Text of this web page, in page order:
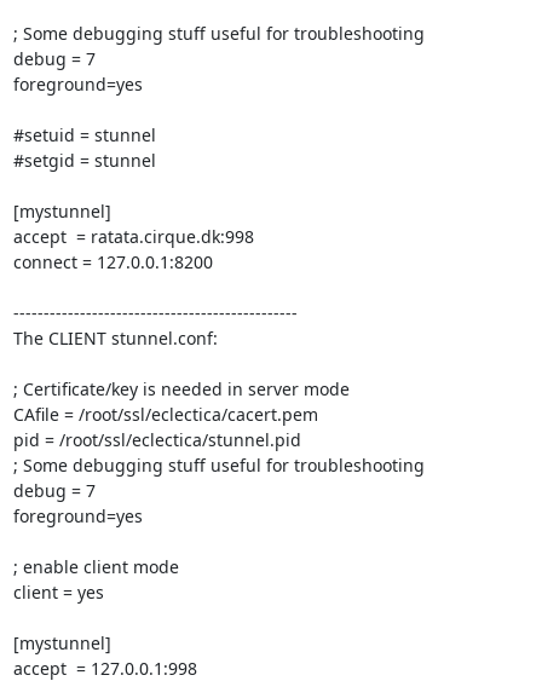
; Some debugging stuff useful for troubleshooting
debug = 7
foreground=yes
#setuid = stunnel
#setgid = stunnel
[mystunnel]
accept  = ratata.cirque.dk:998
connect = 127.0.0.1:8200
-----------------------------------------------
The CLIENT stunnel.conf:
; Certificate/key is needed in server mode
CAfile = /root/ssl/eclectica/cacert.pem
pid = /root/ssl/eclectica/stunnel.pid
; Some debugging stuff useful for troubleshooting
debug = 7
foreground=yes
; enable client mode
client = yes
[mystunnel]
accept  = 127.0.0.1:998